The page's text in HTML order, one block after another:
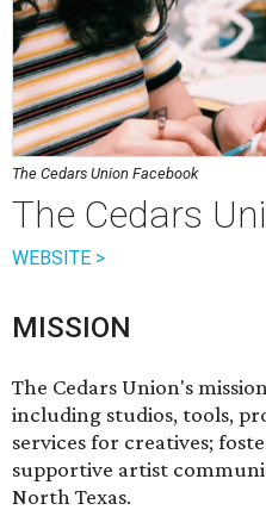
The Cedars Union Facebook
The Cedars
WEBSITE >
MISSION
The Cedars Union's
including studios, tools,
services for creatives;
supportive artist
North Texas.